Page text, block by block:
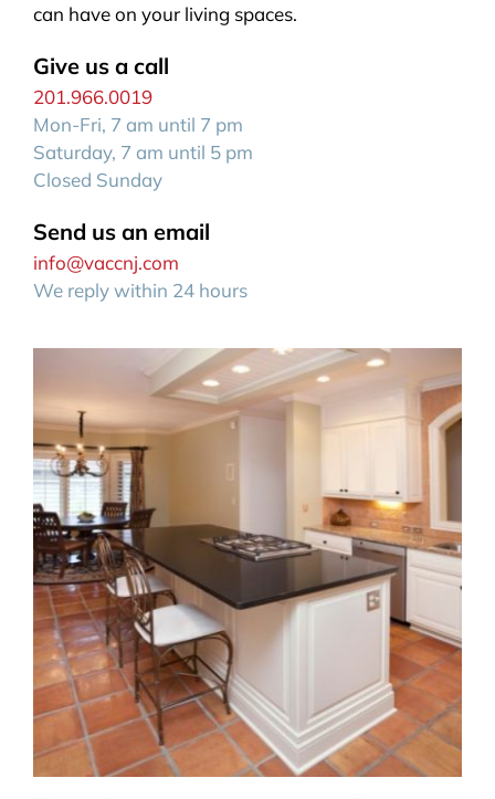
can have on your living spaces.
Give us a call
201.966.0019
Mon-Fri, 7 am until 7 pm
Saturday, 7 am until 5 pm
Closed Sunday
Send us an email
info@vaccnj.com
We reply within 24 hours